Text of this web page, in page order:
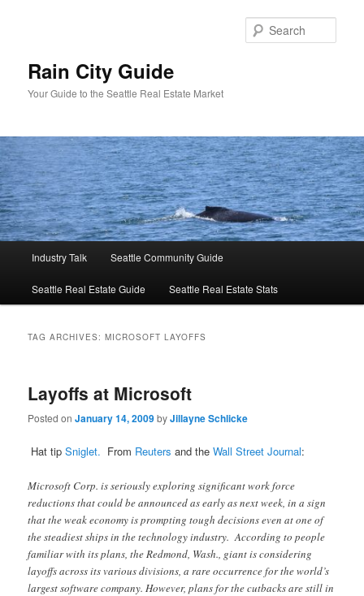
Rain City Guide
Your Guide to the Seattle Real Estate Market
Industry Talk Seattle Community Guide
Seattle Real Estate Guide Seattle Real Estate Stats
TAG ARCHIVES:MICROSOFT LAYOFFS
Layoffs at Microsoft
Posted onJanuary 14, 2009byJillayne Schlicke
Hat tipSniglet. From Reuters and theWall Street Journal:
Microsoft Corp. is seriously exploring significant work force
reductions that could be announced as early as next week, in a sign
that the weak economy is prompting tough decisions even at one of
the steadiest ships in the technology industry. According to people
familiar with its plans, the Redmond, Wash., giant is considering
layoffs across its various divisions, a rare occurrence for the world’s
largest software company. However, plans for the cutbacks are still in